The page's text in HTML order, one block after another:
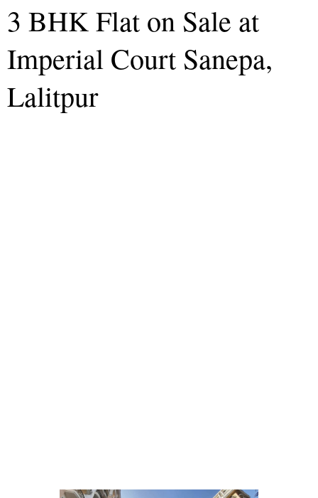
3 BHK Flat on Sale at
Imperial Court Sanepa,
Lalitpur